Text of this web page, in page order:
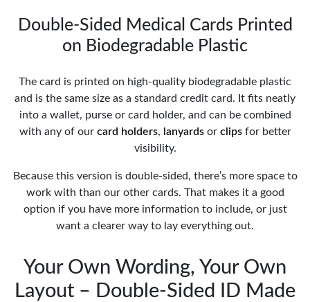
Double-Sided Medical Cards Printed
on Biodegradable Plastic
The card is printed on high-quality biodegradable plastic
and is the same size as a standard credit card. It fits neatly
into a wallet, purse or card holder, and can be combined
with any of our card holders, lanyards or clipsfor better
visibility.
Because this version is double-sided, there’s more space to
work with than our other cards. That makes it a good
option if you have more information to include, or just
want a clearer way to lay everything out.
Your Own Wording, Your Own
Layout – Double-Sided ID Made